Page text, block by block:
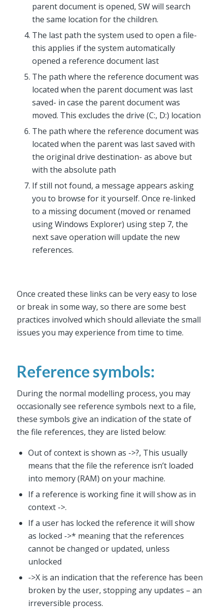
parent document is opened, SW will search
the same location for the children.
The last path the system used to open a file-
this applies if the system automatically
opened a reference document last
The path where the reference document was
located when the parent document was last
saved- in case the parent document was
moved. This excludes the drive (C:, D:) location
The path where the reference document was
located when the parent was last saved with
the original drive destination- as above but
with the absolute path
If still not found, a message appears asking
you to browse for it yourself. Once re-linked
to a missing document (moved or renamed
using Windows Explorer) using step 7, the
next save operation will update the new
references.
Once created these links can be very easy to lose
or break in some way, so there are some best
practices involved which should alleviate the small
issues you may experience from time to time.
Reference symbols:
During the normal modelling process, you may
occasionally see reference symbols next to a file,
these symbols give an indication of the state of
the file references, they are listed below:
Out of context is shown as ->?, This usually
means that the file the reference isn’t loaded
into memory (RAM) on your machine.
If a reference is working fine it will show as in
context ->.
If a user has locked the reference it will show
as locked ->* meaning that the references
cannot be changed or updated, unless
unlocked
->X is an indication that the reference has been
broken by the user, stopping any updates – an
irreversible process.